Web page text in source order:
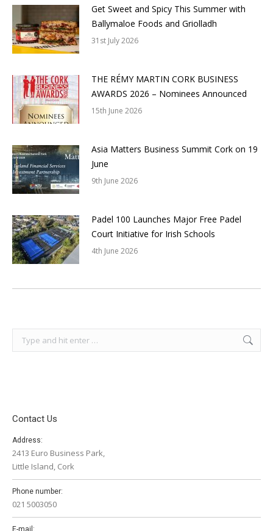
Get Sweet and Spicy This Summer with
Ballymaloe Foods and Griolladh
31st July 2026
THE RÉMY MARTIN CORK BUSINESS
AWARDS 2026 – Nominees Announced
15th June 2026
Asia Matters Business Summit Cork on 19
June
9th June 2026
Padel 100 Launches Major Free Padel
Court Initiative for Irish Schools
4th June 2026
Contact Us
Address:
2413 Euro Business Park,
Little Island, Cork
Phone number:
021 5003050